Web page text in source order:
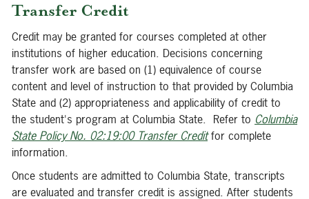
Transfer Credit
Credit may be granted for courses completed at other
institutions of higher education. Decisions concerning
transfer work are based on (1) equivalence of course
content and level of instruction to that provided by Columbia
State and (2) appropriateness and applicability of credit to
the student's program at Columbia State. Refer to Columbia
State Policy No. 02:19:00 Transfer Creditfor complete
information.
Once students are admitted to Columbia State, transcripts
are evaluated and transfer credit is assigned. After students